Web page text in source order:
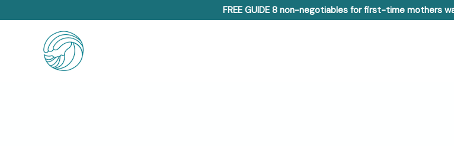
to
FREE GUIDE 8 non-negotiables for first-time mothers